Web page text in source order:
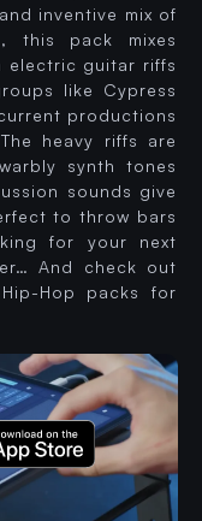
inventive mix of
this pack mixes
electric guitar riffs
like Cypress
productions
heavy riffs are
synth tones
sounds give
to throw bars
for your next
And check out
Hop packs for